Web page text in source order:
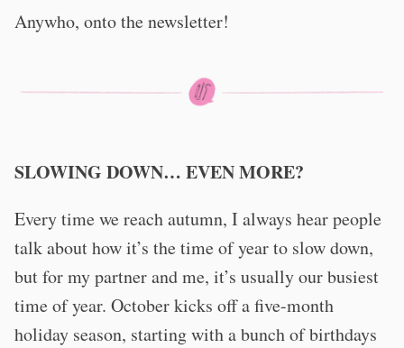
Anywho, onto the newsletter!
SLOWING DOWN… EVEN MORE?
Every time we reach autumn, I always hear people
talk about how it’s the time of year to slow down,
but for my partner and me, it’s usually our busiest
time of year. October kicks off a five-month
holiday season, starting with a bunch of birthdays